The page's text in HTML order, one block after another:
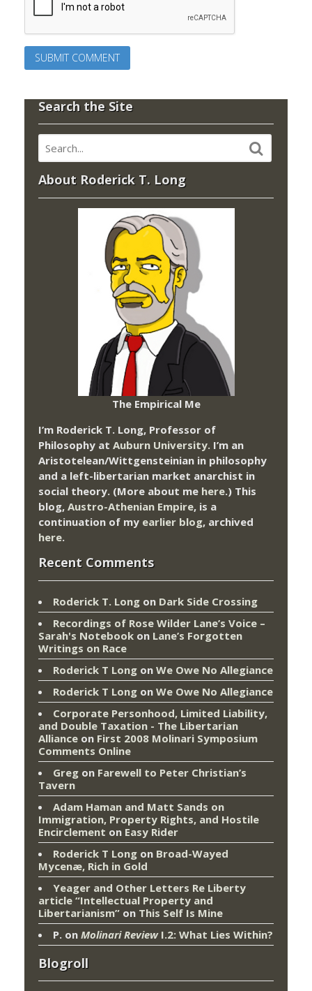
Search the Site
About Roderick T. Long
The Empirical Me
I’m Roderick T. Long, Professor of
Philosophy at Auburn University. I’m an
Aristotelean/Wittgensteinian in philosophy
and a left-libertarian market anarchist in
social theory. (More about me here.) This
blog, Austro-Athenian Empire, is a
continuation of my earlier blog, archived
here.
Recent Comments
Roderick T. Long on Dark Side Crossing
Recordings of Rose Wilder Lane’s Voice –
Sarah's Notebook on Lane’s Forgotten
Writings on Race
Roderick T Long on We Owe No Allegiance
Roderick T Long on We Owe No Allegiance
Corporate Personhood, Limited Liability,
and Double Taxation - The Libertarian
Alliance on First 2008 Molinari Symposium
Comments Online
Greg on Farewell to Peter Christian’s
Tavern
Adam Haman and Matt Sands on
Immigration, Property Rights, and Hostile
Encirclement on Easy Rider
Roderick T Long on Broad-Wayed
Mycenæ, Rich in Gold
Yeager and Other Letters Re Liberty
article “Intellectual Property and
Libertarianism” on This Self Is Mine
P. on Molinari ReviewI.2: What Lies Within?
Blogroll